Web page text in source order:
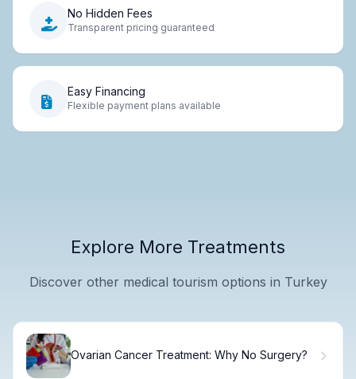
No Hidden Fees
Transparent pricing guaranteed
Easy Financing
Flexible payment plans available
Explore More Treatments
Discover other medical tourism options in Turkey
Ovarian Cancer Treatment: Why No Surgery?